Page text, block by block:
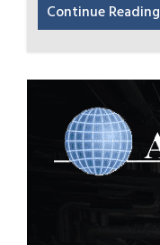
Continue Reading